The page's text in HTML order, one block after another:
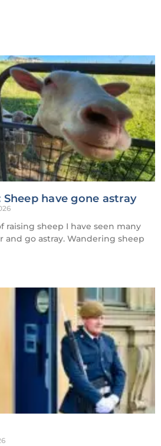
have gone astray
raising sheep I have seen many
go astray. Wandering sheep